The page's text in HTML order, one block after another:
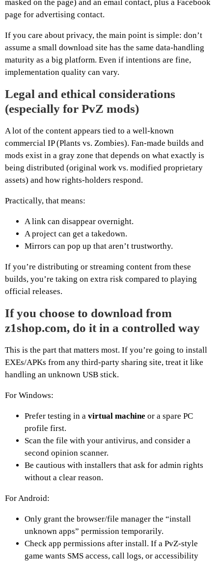
masked on the page) and an email contact, plus a Facebook
page for advertising contact.
If you care about privacy, the main point is simple: don’t
assume a small download site has the same data-handling
maturity as a big platform. Even if intentions are fine,
implementation quality can vary.
Legal and ethical considerations
(especially for PvZ mods)
A lot of the content appears tied to a well-known
commercial IP (Plants vs. Zombies). Fan-made builds and
mods exist in a gray zone that depends on what exactly is
being distributed (original work vs. modified proprietary
assets) and how rights-holders respond.
Practically, that means:
A link can disappear overnight.
A project can get a takedown.
Mirrors can pop up that aren’t trustworthy.
If you’re distributing or streaming content from these
builds, you’re taking on extra risk compared to playing
official releases.
If you choose to download from
z1shop.com, do it in a controlled way
This is the part that matters most. If you’re going to install
EXEs/APKs from any third-party sharing site, treat it like
handling an unknown USB stick.
For Windows:
Prefer testing in a virtual machine or a spare PC
profile first.
Scan the file with your antivirus, and consider a
second opinion scanner.
Be cautious with installers that ask for admin rights
without a clear reason.
For Android:
Only grant the browser/file manager the “install
unknown apps” permission temporarily.
Check app permissions after install. If a PvZ-style
game wants SMS access, call logs, or accessibility